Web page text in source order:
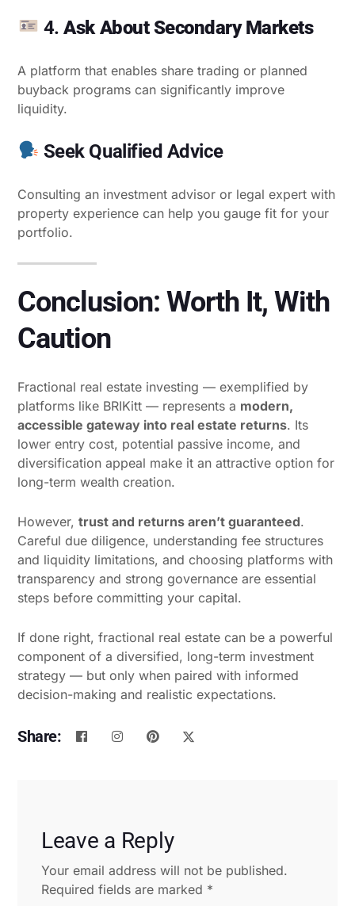
4.Ask About Secondary Markets
A platform that enables share trading or planned
buyback programs can significantly improve
liquidity.
Seek Qualified Advice
Consulting an investment advisor or legal expert with
property experience can help you gauge fit for your
portfolio.
Conclusion: Worth It, With
Caution
Fractional real estate investing — exemplified by
platforms like BRIKitt — represents a modern,
accessible gateway into real estate returns. Its
lower entry cost, potential passive income, and
diversification appeal make it an attractive option for
long-term wealth creation.
However, trust and returns aren’t guaranteed.
Careful due diligence, understanding fee structures
and liquidity limitations, and choosing platforms with
transparency and strong governance are essential
steps before committing your capital.
If done right, fractional real estate can be a powerful
component of a diversified, long-term investment
strategy — but only when paired with informed
decision-making and realistic expectations.
Share:
Leave a Reply
Your email address will not be published.
Required fields are marked *